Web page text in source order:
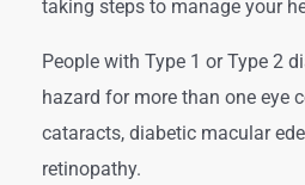
taking steps to manage your
People with Type 1 or Type 2
hazard for more than one eye
cataracts, diabetic macular
retinopathy.